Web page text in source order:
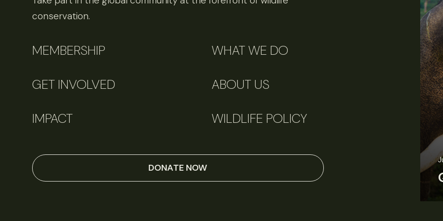
conservation.
MEMBERSHIP WHAT WE DO
GET INVOLVED ABOUT US
IMPACT WILDLIFE POLICY
DONATE NOW
Perspectives